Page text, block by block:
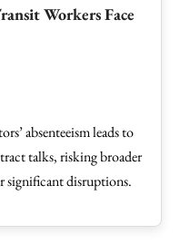
Workers Face
absenteeism leads to
talks, risking broader
significant disruptions.